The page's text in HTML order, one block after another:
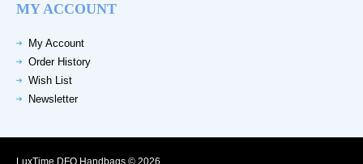
MY ACCOUNT
My Account
Order History
Wish List
Newsletter